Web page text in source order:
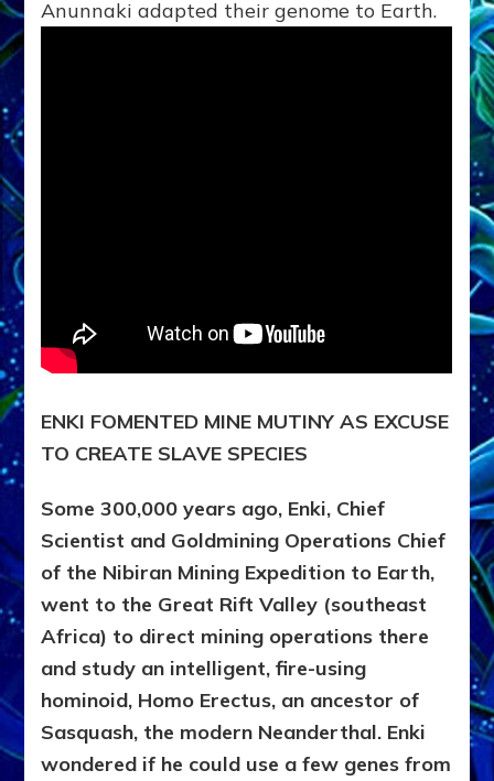
Anunnaki adapted their genome to Earth.
ENKI FOMENTED MINE MUTINY AS EXCUSE
TO CREATE SLAVE SPECIES
Some 300,000 years ago, Enki, Chief
Scientist and Goldmining Operations Chief
of the Nibiran Mining Expedition to Earth,
went to the Great Rift Valley (southeast
Africa) to direct mining operations there
and study an intelligent, fire-using
hominoid, Homo Erectus, an ancestor of
Sasquash, the modern Neanderthal. Enki
wondered if he could use a few genes from